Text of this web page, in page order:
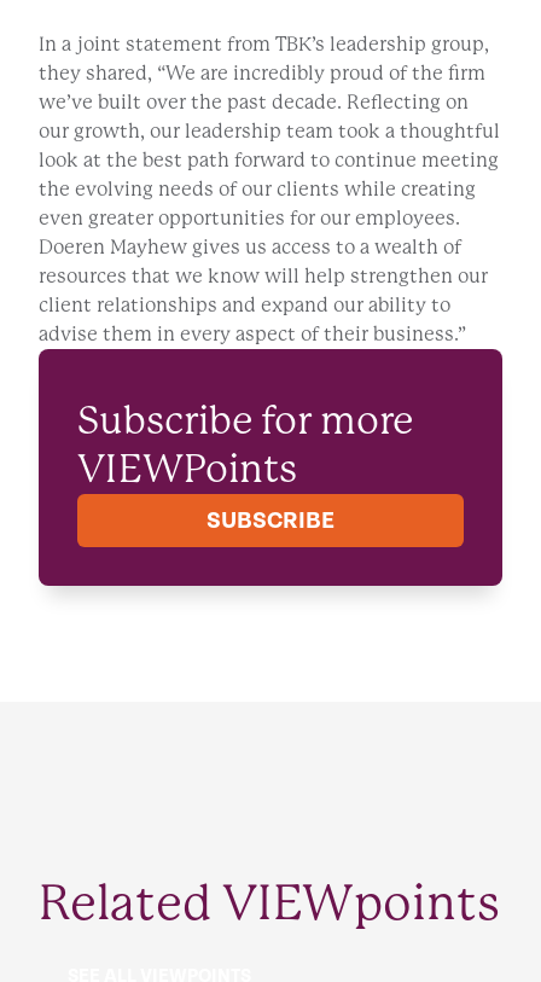
In a joint statement from TBK’s leadership group,
they shared, “We are incredibly proud of the firm
we’ve built over the past decade. Reflecting on
our growth, our leadership team took a thoughtful
look at the best path forward to continue meeting
the evolving needs of our clients while creating
even greater opportunities for our employees.
Doeren Mayhew gives us access to a wealth of
resources that we know will help strengthen our
client relationships and expand our ability to
advise them in every aspect of their business.”
Subscribe for more
VIEWPoints
SUBSCRIBE
Related VIEWpoints